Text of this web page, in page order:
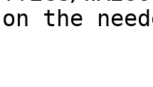
the